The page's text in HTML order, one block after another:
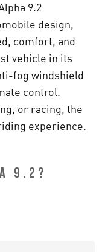
9.2
design,
comfort, and
vehicle in its
fog windshield
control.
or racing, the
experience.
9.2?